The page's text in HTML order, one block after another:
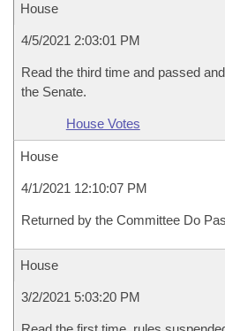
House
4/5/2021 2:03:01 PM
Read the third time and passed
the Senate.
House Votes
House
4/1/2021 12:10:07 PM
Returned by the Committee Do
House
3/2/2021 5:03:20 PM